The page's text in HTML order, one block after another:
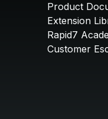
Product
Extension
Rapid7
Customer